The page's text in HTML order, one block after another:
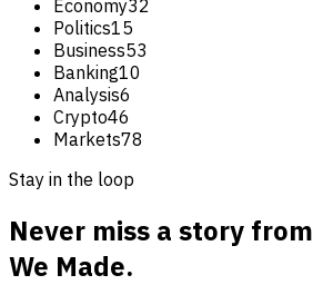
Economy32
Politics15
Business53
Banking10
Analysis6
Crypto46
Markets78
Stay in the loop
Never miss a story from
We Made.